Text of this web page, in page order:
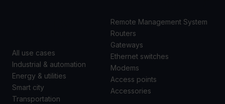
All use cases
Industrial & automation
Energy & utilities
Smart city
Transportation
Remote Management System
Routers
Gateways
Ethernet switches
Modems
Access points
Accessories